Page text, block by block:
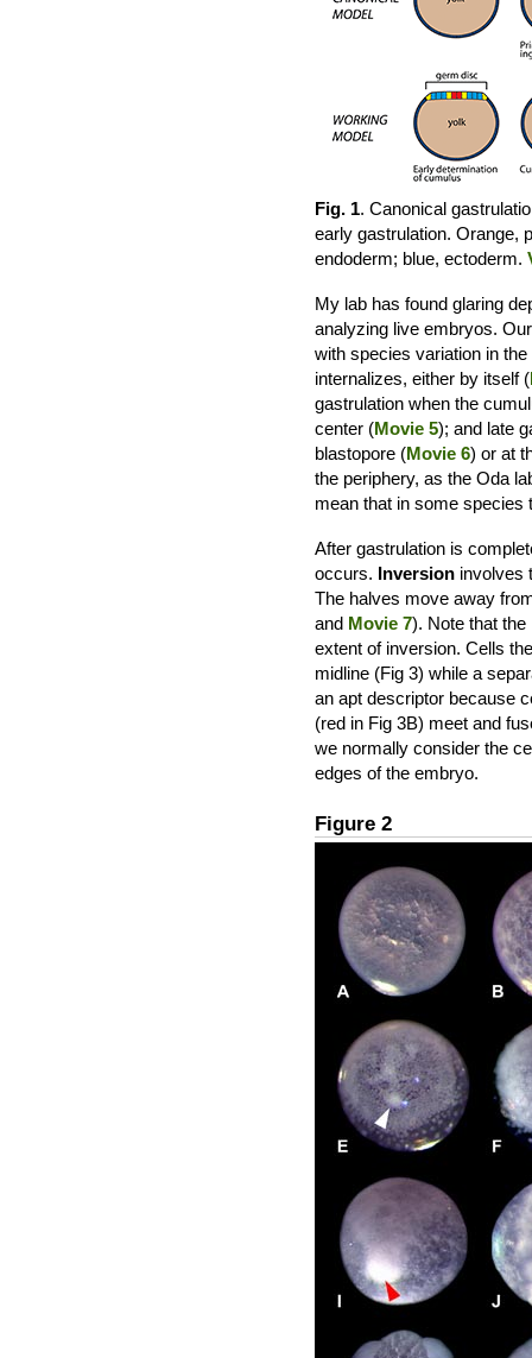
Fig. 1. Canonical
early gastrulation. Orange,
endoderm; blue, ectoderm.
My lab has found glaring
analyzing live embryos.
with species variation in
internalizes, either by itself (
gastrulation when the
center (Movie 5); and late
blastopore (Movie 6) or at
the periphery, as the Oda
mean that in some species
After gastrulation is
occurs. Inversion involves
The halves move away
and Movie 7). Note that
extent of inversion. Cells
midline (Fig 3) while a
an apt descriptor because
(red in Fig 3B) meet and
we normally consider the
edges of the embryo.
Figure 2